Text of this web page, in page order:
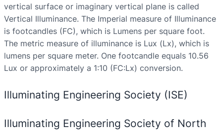
vertical surface or imaginary vertical plane is called
Vertical Illuminance. The Imperial measure of Illuminance
is footcandles (FC), which is Lumens per square foot.
The metric measure of illuminance is Lux (Lx), which is
lumens per square meter. One footcandle equals 10.56
Lux or approximately a 1:10 (FC:Lx) conversion.
Illuminating Engineering Society (ISE)
Illuminating Engineering Society of North